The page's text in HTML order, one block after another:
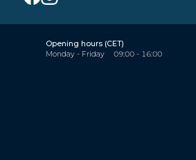
Opening hours (CET)
Monday - Friday
09:00 - 16:00